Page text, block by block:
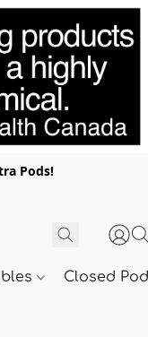
Pods!
Closed